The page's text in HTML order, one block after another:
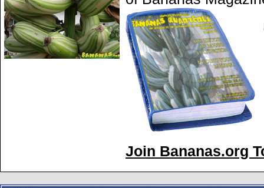
Join Bananas.org